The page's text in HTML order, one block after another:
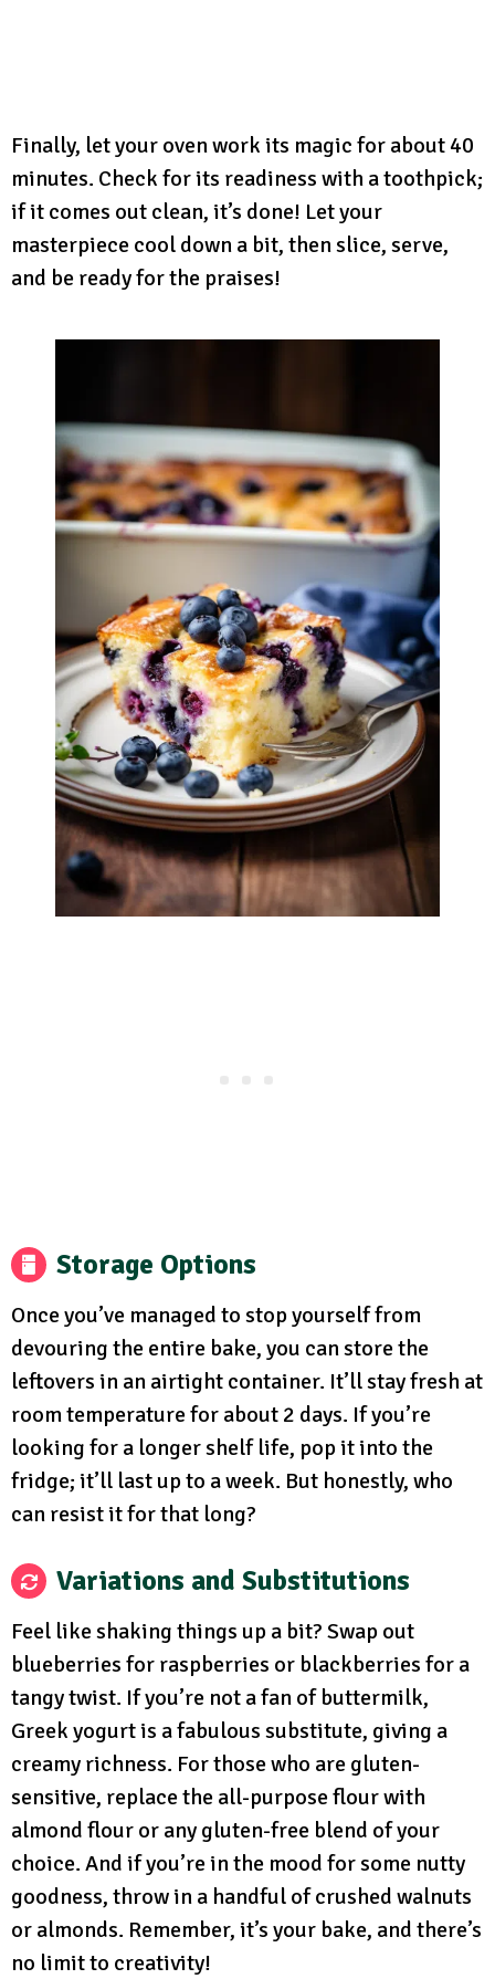
Finally, let your oven work its magic for about 40
minutes. Check for its readiness with a toothpick;
if it comes out clean, it’s done! Let your
masterpiece cool down a bit, then slice, serve,
and be ready for the praises!
Storage Options
Once you’ve managed to stop yourself from
devouring the entire bake, you can store the
leftovers in an airtight container. It’ll stay fresh at
room temperature for about 2 days. If you’re
looking for a longer shelf life, pop it into the
fridge; it’ll last up to a week. But honestly, who
can resist it for that long?
Variations and Substitutions
Feel like shaking things up a bit? Swap out
blueberries for raspberries or blackberries for a
tangy twist. If you’re not a fan of buttermilk,
Greek yogurt is a fabulous substitute, giving a
creamy richness. For those who are gluten-
sensitive, replace the all-purpose flour with
almond flour or any gluten-free blend of your
choice. And if you’re in the mood for some nutty
goodness, throw in a handful of crushed walnuts
or almonds. Remember, it’s your bake, and there’s
no limit to creativity!